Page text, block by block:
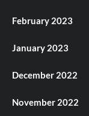
February 2023
January 2023
December 2022
November 2022